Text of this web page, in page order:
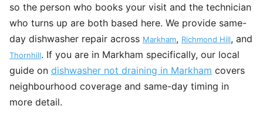
so the person who books your visit and the technician
who turns up are both based here. We provide same-
day dishwasher repair across Markham, Richmond Hill, and
Thornhill. If you are in Markham specifically, our local
guide on dishwasher not draining in Markham covers
neighbourhood coverage and same-day timing in
more detail.